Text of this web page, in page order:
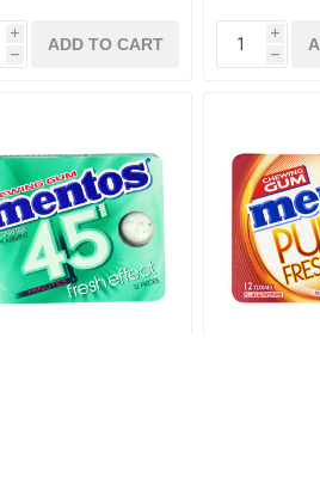
i
h
i
h